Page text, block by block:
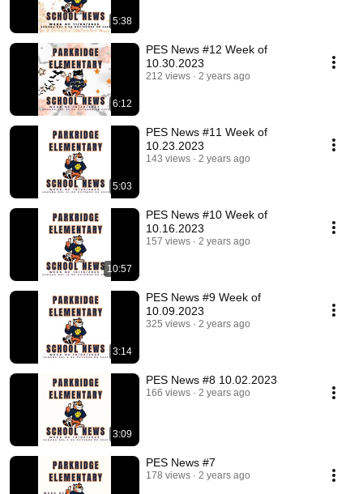
5:38
6:12
PES News #12 Week of
10.30.2023
212 views 2 years ago
5:03
PES News #11 Week of
10.23.2023
143 views 2 years ago
10:57
PES News #10 Week of
10.16.2023
157 views 2 years ago
3:14
PES News #9 Week of
10.09.2023
325 views 2 years ago
3:09
PES News #8 10.02.2023
166 views 2 years ago
PES News #7
178 views 2 years ago